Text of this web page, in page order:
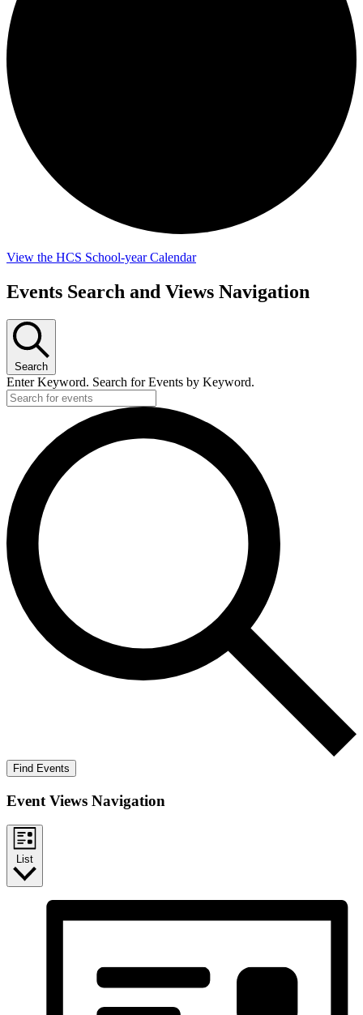
View the HCS School-year Calendar
Events
Events Search and Views Navigation
Search
Enter Keyword. Search for Events by Keyword.
Find Events
Event Views Navigation
List